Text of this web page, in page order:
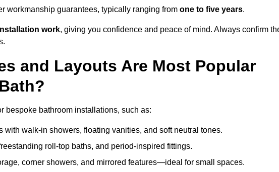
workmanship guarantees, typically ranging from one to five years.
work, giving you confidence and peace of mind. Always confirm
and Layouts Are Most Popular
bespoke bathroom installations, such as:
with walk-in showers, floating vanities, and soft neutral tones.
roll-top baths, and period-inspired fittings.
corner showers, and mirrored features—ideal for small spaces.